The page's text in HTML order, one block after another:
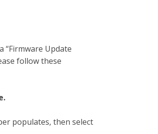
“Firmware Update
follow these
populates, then select